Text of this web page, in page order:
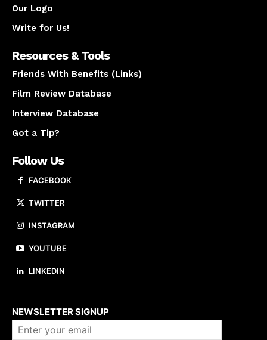
Our Logo
Write for Us!
Resources & Tools
Friends With Benefits (Links)
Film Review Database
Interview Database
Got a Tip?
Follow Us
FACEBOOK
TWITTER
INSTAGRAM
YOUTUBE
LINKEDIN
NEWSLETTER SIGNUP